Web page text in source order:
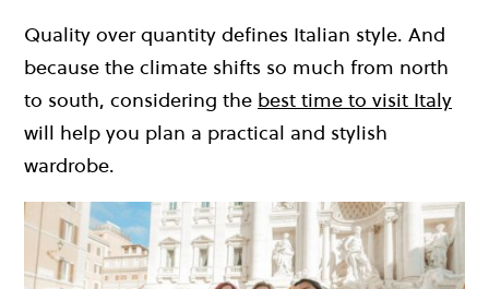
Quality over quantity defines Italian style. And
because the climate shifts so much from north
to south, considering the best time to visit Italy
will help you plan a practical and stylish
wardrobe.